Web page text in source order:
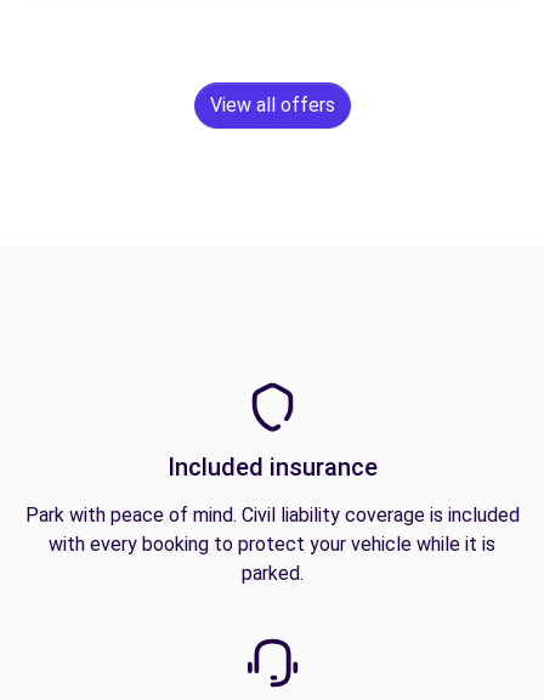
View all offers
Included insurance
Park with peace of mind. Civil liability coverage is included
with every booking to protect your vehicle while it is
parked.